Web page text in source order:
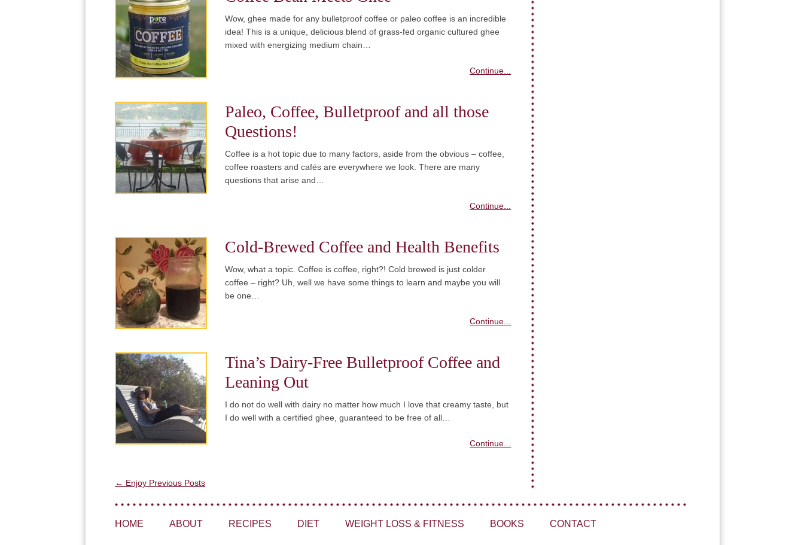
Wow, ghee made for any bulletproof coffee or paleo coffee is an incredible
idea! This is a unique, delicious blend of grass-fed organic cultured ghee
mixed with energizing medium chain…
Continue...
Paleo, Coffee, Bulletproof and all those
Questions!
Coffee is a hot topic due to many factors, aside from the obvious – coffee,
coffee roasters and cafés are everywhere we look. There are many
questions that arise and…
Continue...
Cold-Brewed Coffee and Health Benefits
Wow, what a topic. Coffee is coffee, right?! Cold brewed is just colder
coffee – right? Uh, well we have some things to learn and maybe you will
be one…
Continue...
Tina’s Dairy-Free Bulletproof Coffee and
Leaning Out
I do not do well with dairy no matter how much I love that creamy taste, but
I do well with a certified ghee, guaranteed to be free of all…
Continue...
Post navigation
← Enjoy Previous Posts
HOME ABOUT RECIPES DIET WEIGHT LOSS & FITNESS BOOKS CONTACT